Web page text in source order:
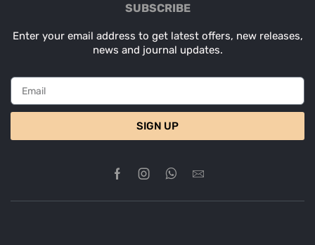
SUBSCRIBE
Enter your email address to get latest offers, new releases,
news and journal updates.
SIGN UP